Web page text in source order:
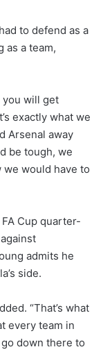
to defend as a
as a team,
you will get
exactly what we
Arsenal away
be tough, we
would have to
Cup quarter-
admits he
side.
“That’s what
every team in
go down there to